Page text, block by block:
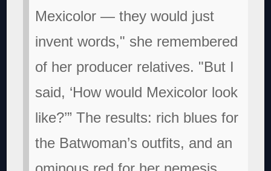
Mexicolor — they would just
invent words," she remembered
of her producer relatives. "But I
said, ‘How would Mexicolor look
like?’” The results: rich blues for
the Batwoman’s outfits, and an